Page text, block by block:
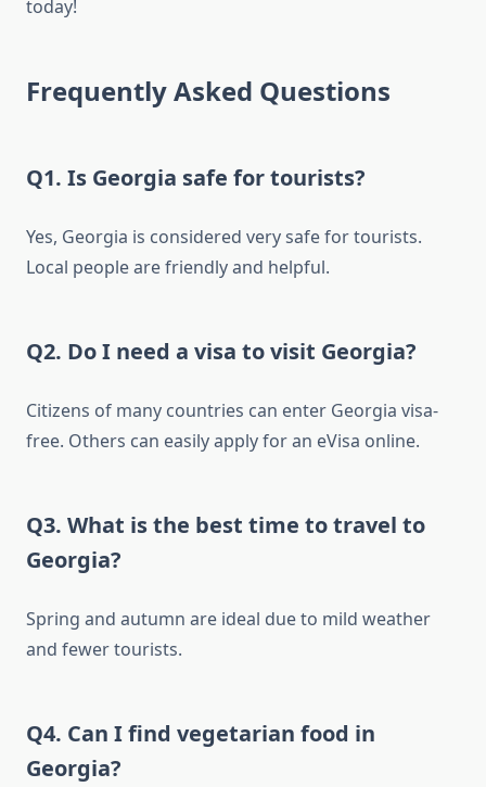
today!
Frequently Asked Questions
Q1. Is Georgia safe for tourists?
Yes, Georgia is considered very safe for tourists.
Local people are friendly and helpful.
Q2. Do I need a visa to visit Georgia?
Citizens of many countries can enter Georgia visa-
free. Others can easily apply for an eVisa online.
Q3. What is the best time to travel to
Georgia?
Spring and autumn are ideal due to mild weather
and fewer tourists.
Q4. Can I find vegetarian food in
Georgia?